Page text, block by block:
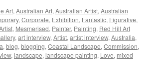
Art, Australian Art, Australian Artist, Australian
, Corporate, Exhibition, Fantastic, Figurative,
, Mesmerised, Painter, Painting, Red Hill Art
, art interview, Artist, artist interview, Australia,
, blog, blogging, Coastal Landscape, Commission,
, landscape, landscape painting, Love, mixed